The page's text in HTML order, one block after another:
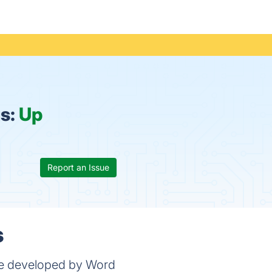
Up
Report an Issue
developed by Word